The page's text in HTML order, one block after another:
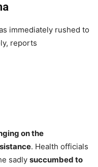
immediately rushed to
reports
on the
. Health officials
sadly succumbed to